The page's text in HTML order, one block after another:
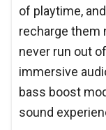
of playtime,
recharge them
never run out
immersive
bass boost
sound